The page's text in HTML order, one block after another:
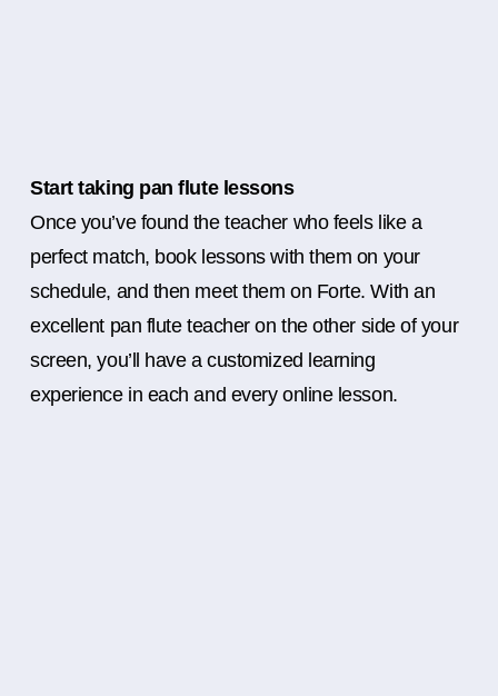
Start taking pan flute lessons
Once you’ve found the teacher who feels like a
perfect match, book lessons with them on your
schedule, and then meet them on Forte. With an
excellent pan flute teacher on the other side of your
screen, you’ll have a customized learning
experience in each and every online lesson.